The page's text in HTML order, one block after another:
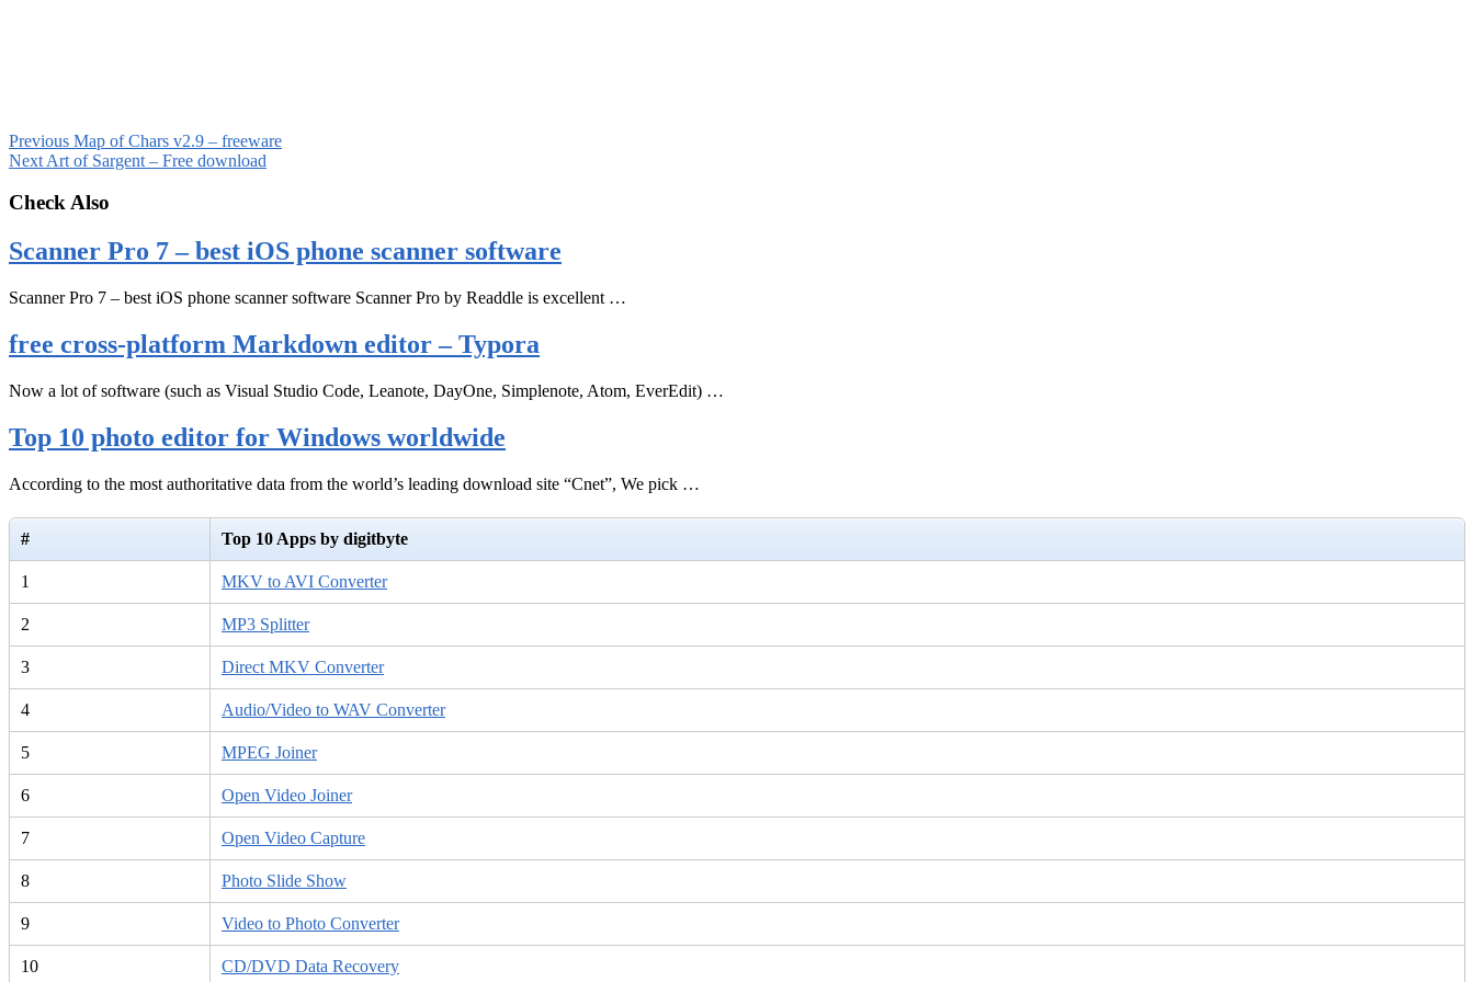
Previous Map of Chars v2.9 – freeware
Next Art of Sargent – Free download
Check Also
Scanner Pro 7 – best iOS phone scanner software
Scanner Pro 7 – best iOS phone scanner software Scanner Pro by Readdle is excellent …
free cross-platform Markdown editor – Typora
Now a lot of software (such as Visual Studio Code, Leanote, DayOne, Simplenote, Atom, EverEdit) …
Top 10 photo editor for Windows worldwide
According to the most authoritative data from the world’s leading download site “Cnet”, We pick …
# Top 10 Apps by digitbyte
1 MKV to AVI Converter
2 MP3 Splitter
3 Direct MKV Converter
4 Audio/Video to WAV Converter
5 MPEG Joiner
6 Open Video Joiner
7 Open Video Capture
8 Photo Slide Show
9 Video to Photo Converter
10 CD/DVD Data Recovery